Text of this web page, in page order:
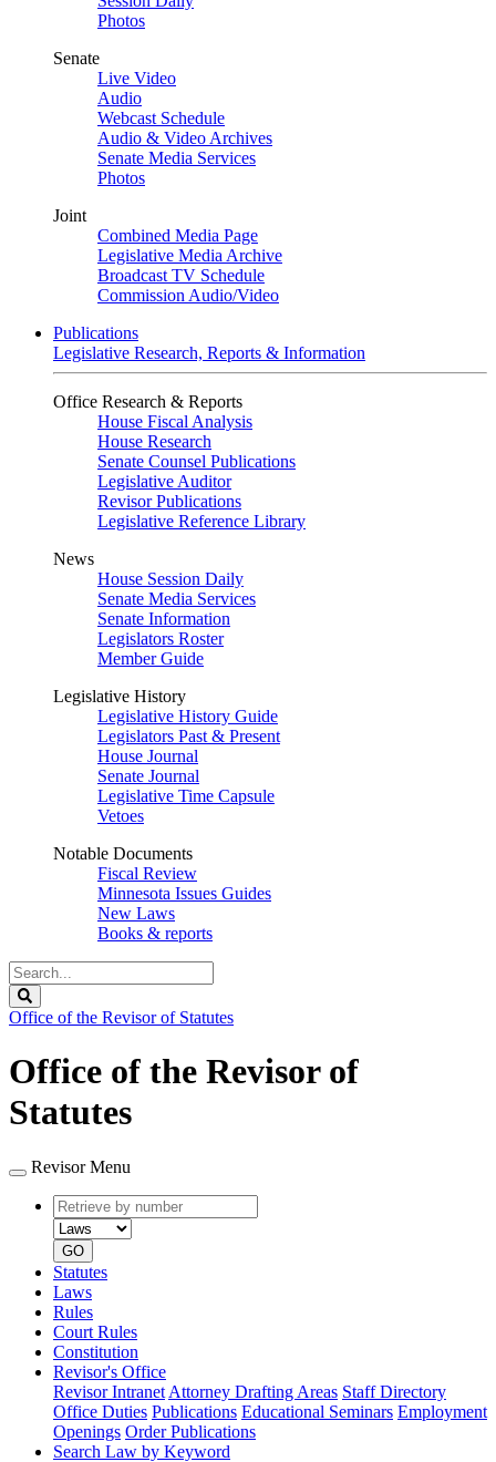
Photos
Senate
Live Video
Audio
Webcast Schedule
Audio & Video Archives
Senate Media Services
Photos
Joint
Combined Media Page
Legislative Media Archive
Broadcast TV Schedule
Commission Audio/Video
Publications
Legislative Research, Reports & Information
Office Research & Reports
House Fiscal Analysis
House Research
Senate Counsel Publications
Legislative Auditor
Revisor Publications
Legislative Reference Library
News
House Session Daily
Senate Media Services
Senate Information
Legislators Roster
Member Guide
Legislative History
Legislative History Guide
Legislators Past & Present
House Journal
Senate Journal
Legislative Time Capsule
Vetoes
Notable Documents
Fiscal Review
Minnesota Issues Guides
New Laws
Books & reports
Search
Legislature
Office of the Revisor of Statutes
Office of the Revisor of
Statutes
Revisor Menu
Retrieve
by
number
type
GO
Statutes
Laws
Rules
Court Rules
Constitution
Revisor's Office
Revisor Intranet Attorney Drafting Areas Staff Directory
Office Duties Publications Educational Seminars Employment
Openings Order Publications
Search Law by Keyword